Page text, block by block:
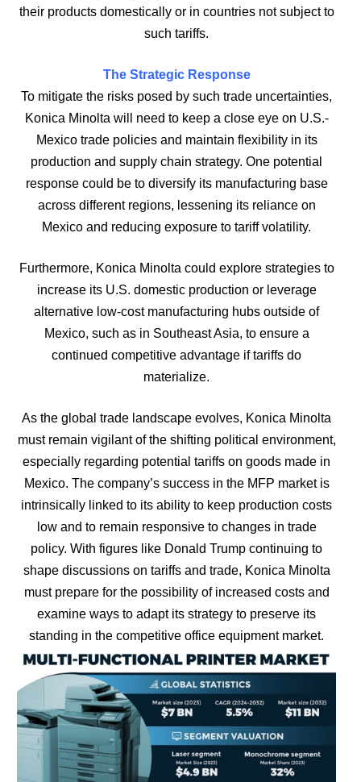
their products domestically or in countries not subject to
such tariffs.
The Strategic Response
To mitigate the risks posed by such trade uncertainties,
Konica Minolta will need to keep a close eye on U.S.-
Mexico trade policies and maintain flexibility in its
production and supply chain strategy. One potential
response could be to diversify its manufacturing base
across different regions, lessening its reliance on
Mexico and reducing exposure to tariff volatility.
Furthermore, Konica Minolta could explore strategies to
increase its U.S. domestic production or leverage
alternative low-cost manufacturing hubs outside of
Mexico, such as in Southeast Asia, to ensure a
continued competitive advantage if tariffs do
materialize.
As the global trade landscape evolves, Konica Minolta
must remain vigilant of the shifting political environment,
especially regarding potential tariffs on goods made in
Mexico. The company’s success in the MFP market is
intrinsically linked to its ability to keep production costs
low and to remain responsive to changes in trade
policy. With figures like Donald Trump continuing to
shape discussions on tariffs and trade, Konica Minolta
must prepare for the possibility of increased costs and
examine ways to adapt its strategy to preserve its
standing in the competitive office equipment market.